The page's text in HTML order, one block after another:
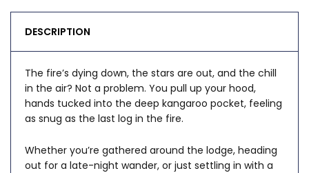
DESCRIPTION
The fire’s dying down, the stars are out, and the chill
in the air? Not a problem. You pull up your hood,
hands tucked into the deep kangaroo pocket, feeling
as snug as the last log in the fire.
Whether you’re gathered around the lodge, heading
out for a late-night wander, or just settling in with a